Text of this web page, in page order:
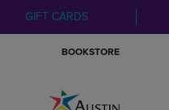
GIFT CARDS
BOOKSTORE